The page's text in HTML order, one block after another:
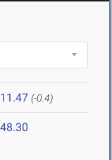
11.47 (-0.4)
48.30